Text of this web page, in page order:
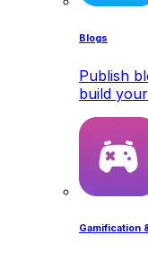
Blogs
Publish
build
Gamification